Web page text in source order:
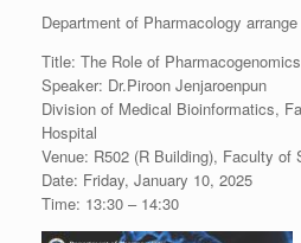
Department of Pharmacology
Title: The Role of
Speaker: Dr.Piroon Jenjaroenpun
Division of Medical Bioinformatics,
Hospital
Venue: R502 (R Building), Faculty of
Date: Friday, January 10, 2025
Time: 13:30 – 14:30